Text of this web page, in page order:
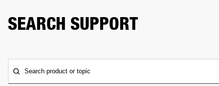
SEARCH SUPPORT
Search product or topic